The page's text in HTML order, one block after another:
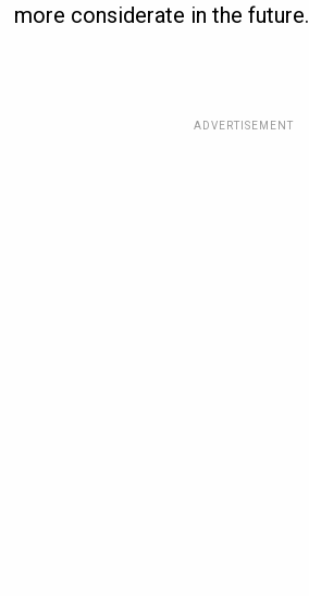
more considerate in the future.
ADVERTISEMENT